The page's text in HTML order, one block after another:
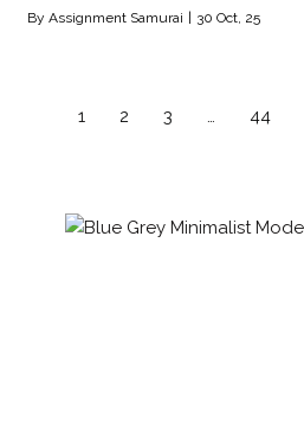
By Assignment Samurai | 30 Oct, 25
1 2 3 … 44